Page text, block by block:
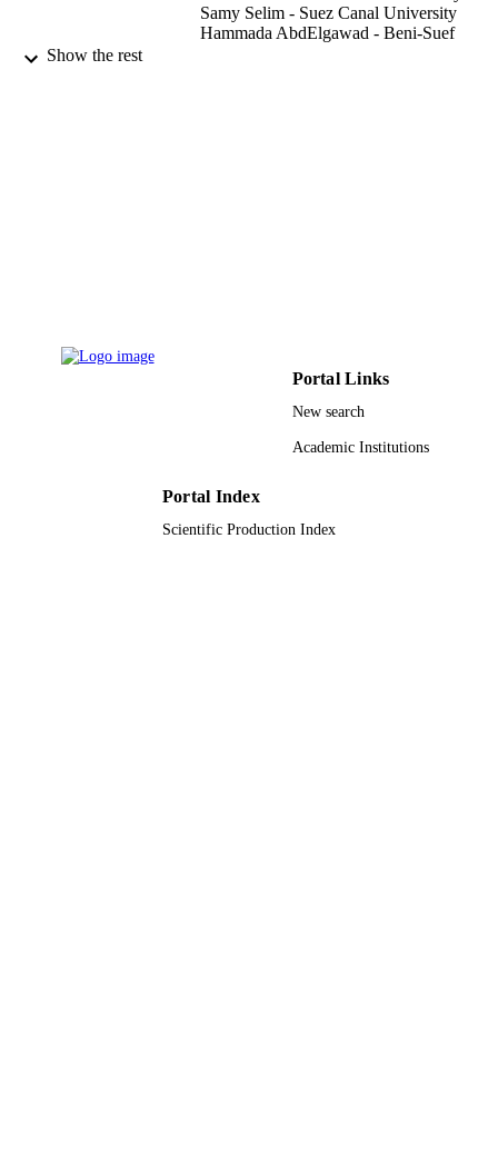
Samy Selim - Suez Canal University
Hammada AbdElgawad - Beni-Suef
UNIT
Journal article
Show the rest
Portal Links
New search
Academic Institutions
Portal Index
Scientific Production Index